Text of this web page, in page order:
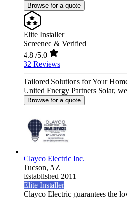
Browse for a quote
Elite Installer
Screened & Verified
4.8 /5.0
32 Reviews
Tailored Solutions for Your
United Energy Partners Solar,
Browse for a quote
Clayco Electric Inc.
Tucson, AZ
Established 2011
Elite Installer
Clayco Electric guarantees the